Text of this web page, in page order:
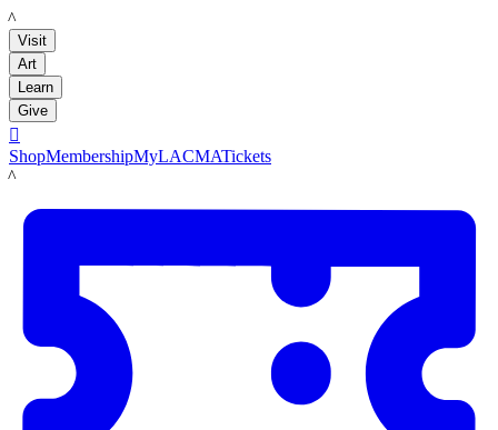
LACMA
Visit
Art
Learn
Give

ShopMembershipMyLACMATickets
LACMA